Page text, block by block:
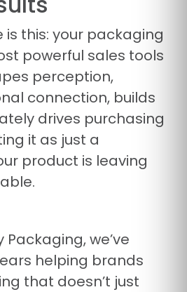
is this: your packaging
powerful sales tools
perception,
connection, builds
drives purchasing
it as just a
product is leaving
Packaging, we’ve
helping brands
that doesn’t just